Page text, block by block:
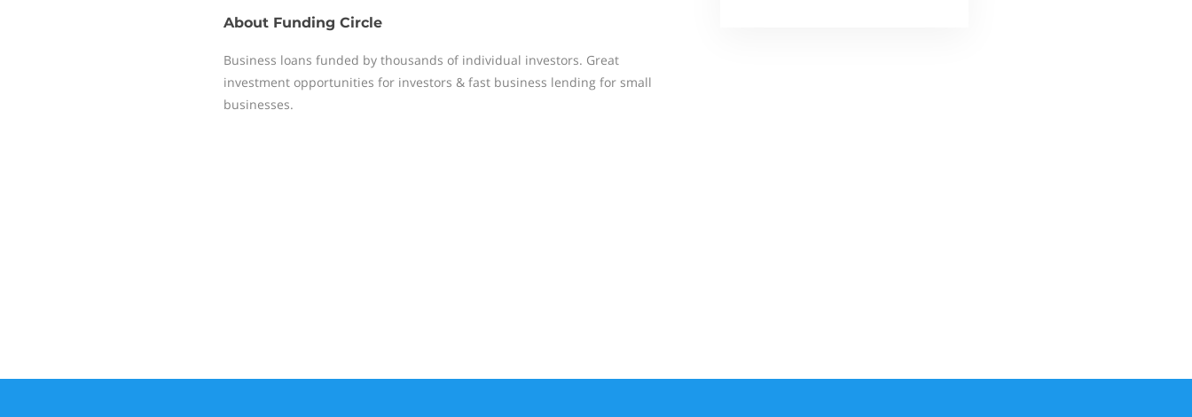
About Funding Circle
Business loans funded by thousands of individual investors. Great
investment opportunities for investors & fast business lending for small
businesses.